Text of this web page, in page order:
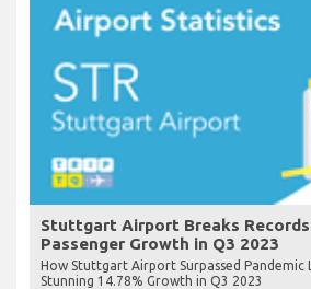
Stuttgart Airport Breaks
Passenger Growth in Q3 2023
How Stuttgart Airport Surpassed Pandemic
Stunning 14.78% Growth in Q3 2023